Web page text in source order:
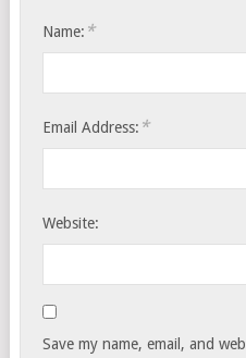
Name: *
Email Address: *
Website:
Save my name, email, and